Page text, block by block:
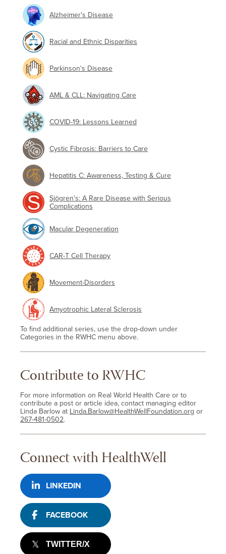
Alzheimer's Disease
Racial and Ethnic Disparities
Parkinson's Disease
AML & CLL: Navigating Care
COVID-19: Lessons Learned
Cystic Fibrosis: Barriers to Care
Hepatitis C: Awareness, Testing & Cure
Sjögren's: A Rare Disease with Serious
Complications
Macular Degeneration
CAR-T Cell Therapy
Movement-Disorders
Amyotrophic Lateral Sclerosis
To find additional series, use the drop-down under
Categories in the RWHC menu above.
Contribute to RWHC
For more information on Real World Health Care or to
contribute a post or article idea, contact managing editor
Linda Barlow at Linda.Barlow@HealthWellFoundation.org or
267-481-0502.
Connect with HealthWell
LINKEDIN
FACEBOOK
TWITTER/X